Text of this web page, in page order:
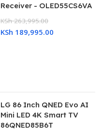
Receiver - OLED55CS6VA
KSh263,995.00
KSh 189,995.00
LG 86 Inch QNED Evo AI
Mini LED 4K Smart TV
86QNED85B6T